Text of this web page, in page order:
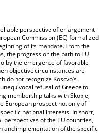
perspective of enlargement
Commission (EC) formalized
of its mandate. From the
the progress on the path to EU
by the emergence of favorable
objective circumstances are
do not recognize Kosovo’s
refusal of Greece to
membership talks with Skopje,
European prospect not only of
national interests. In short,
perspectives of the EU countries,
and implementation of the specific